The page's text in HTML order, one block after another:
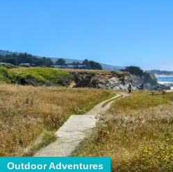
Outdoor Adventures